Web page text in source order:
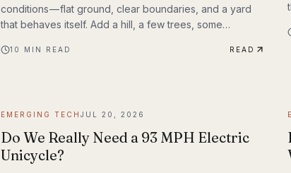
conditions — flat ground, clear boundaries, and a yard
that behaves itself. Add a hill, a few trees, some
(mine uses smaller rocks as a border), and many mid-
10 MIN READ READ
EMERGING TECHJUL 20, 2026
Do We Really Need a 93 MPH Electric
Unicycle?